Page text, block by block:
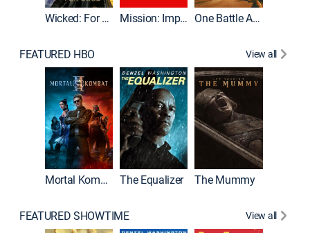
Wicked: For Good Mission: Impossible - The Final Reckoning One Battle After Another
FEATURED HBO View all
Mortal Kombat II The Equalizer The Mummy
FEATURED SHOWTIME View all